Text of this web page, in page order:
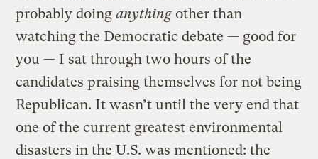
probably doinganythingother than
watching the Democratic debate — good for
you — I sat through two hours of the
candidates praising themselves for not being
Republican. It wasn’t until the very end that
one of the current greatest environmental
disasters in the U.S. was mentioned: the